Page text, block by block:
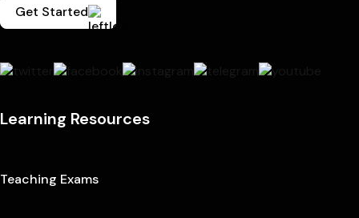
Get Started
Learning Resources
Teaching Exams